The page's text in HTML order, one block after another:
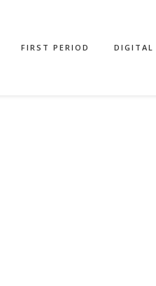
FIRST PERIOD DIGITAL